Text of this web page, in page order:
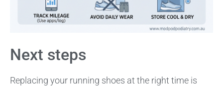
Next steps
Replacing your running shoes at the right time is